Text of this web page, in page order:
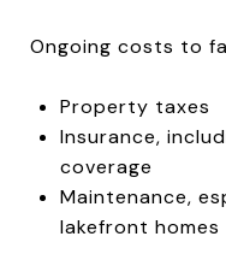
Ongoing costs to
Property taxes
Insurance,
coverage
Maintenance,
lakefront homes